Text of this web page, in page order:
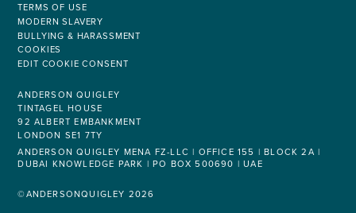
TERMS OF USE
MODERN SLAVERY
BULLYING & HARASSMENT
COOKIES
EDIT COOKIE CONSENT
ANDERSON QUIGLEY
TINTAGEL HOUSE
92 ALBERT EMBANKMENT
LONDON SE1 7TY
ANDERSON QUIGLEY MENA FZ-LLC | OFFICE 155 | BLOCK 2A |
DUBAI KNOWLEDGE PARK | PO BOX 500690 | UAE
©ANDERSONQUIGLEY 2026